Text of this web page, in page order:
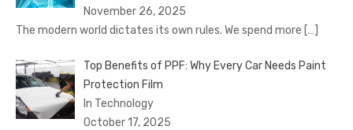
November 26, 2025
The modern world dictates its own rules. We spend more […]
Top Benefits of PPF: Why Every Car Needs Paint
Protection Film
In Technology
October 17, 2025